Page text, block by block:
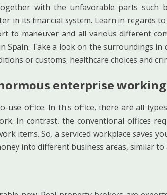
with the unfavorable parts such
in its financial system. Learn in regards
to maneuver and all various different
Spain. Take a look on the surroundings in
or customs, healthcare choices and
enterprise
use office. In this office, there are all
In contrast, the conventional offices
items. So, a serviced workplace saves
into different business areas, similar to